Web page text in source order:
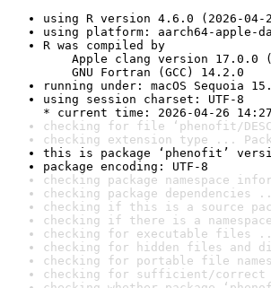
using R version 4.6.0 (2026-04-
using platform: aarch64-apple-
R was compiled by
Apple clang version 17.0.0
GNU Fortran (GCC) 14.2.0
running under: macOS Sequoia
using session charset: UTF-8
* current time: 2026-04-26
checking for file ‘phenofit/
checking extension type ...
this is package ‘phenofit’
package encoding: UTF-8
checking package namespace
checking package dependencies
checking if this is a source
checking if there is a
checking for executable files
checking for hidden files and
checking for portable file
checking for sufficient/